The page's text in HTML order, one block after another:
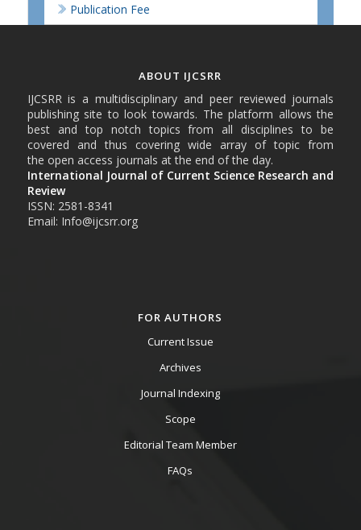
Publication Fee
ABOUT IJCSRR
IJCSRR is a multidisciplinary and peer reviewed journals
publishing site to look towards. The platform allows the
best and top notch topics from all disciplines to be
covered and thus covering wide array of topic from
the open access journals at the end of the day.
International Journal of Current Science Research and
Review
ISSN: 2581-8341
Email: Info@ijcsrr.org
FOR AUTHORS
Current Issue
Archives
Journal Indexing
Scope
Editorial Team Member
FAQs